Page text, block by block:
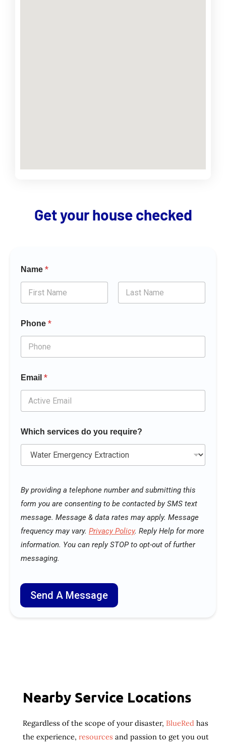
Get your house checked
Name *
Phone *
Email *
Which services do you require?
a
e
y
o
u
r
e
i
e
By providing a telephone number and submitting this
form you are consenting to be contacted by SMS text
message. Message & data rates may apply. Message
frequency may vary. Privacy Policy. Reply Help for more
information. You can reply STOP to opt-out of further
messaging.
Send A Message
Nearby Service Locations
Regardless of the scope of your disaster, BlueRed has
the experience, resources and passion to get you out